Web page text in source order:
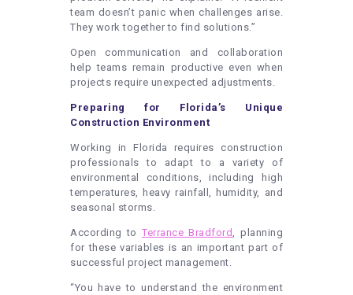
team doesn’t panic when challenges arise.
They work together to find solutions.”
Open communication and collaboration
help teams remain productive even when
projects require unexpected adjustments.
Preparing for Florida’s Unique
Construction Environment
Working in Florida requires construction
professionals to adapt to a variety of
environmental conditions, including high
temperatures, heavy rainfall, humidity, and
seasonal storms.
According to Terrance Bradford, planning
for these variables is an important part of
successful project management.
“You have to understand the environment